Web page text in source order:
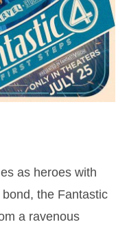
as heroes with
the Fantastic
a ravenous